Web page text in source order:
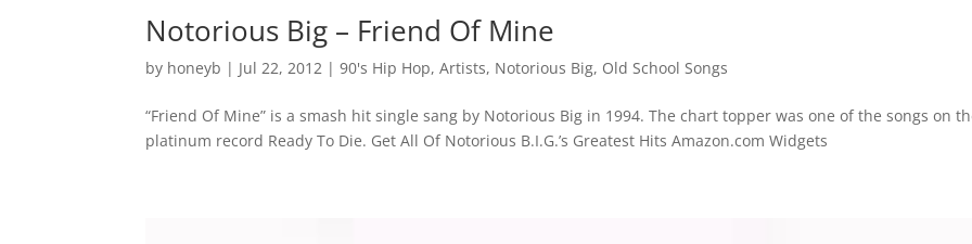
Notorious Big – Friend Of Mine
by honeyb | Jul 22, 2012 |90's Hip Hop,Artists, Notorious Big, Old School Songs
“Friend Of Mine” is a smash hit single sang by Notorious Big in 1994. The chart topper was one of the songs on
platinum record Ready To Die. Get All Of Notorious B.I.G.’s Greatest Hits Amazon.com Widgets